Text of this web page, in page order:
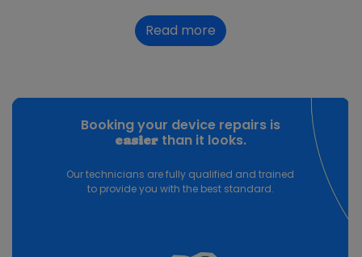
Read more
Booking your device repairs is
easierthan it looks.
Our technicians are fully qualified and trained
to provide you with the best standard.